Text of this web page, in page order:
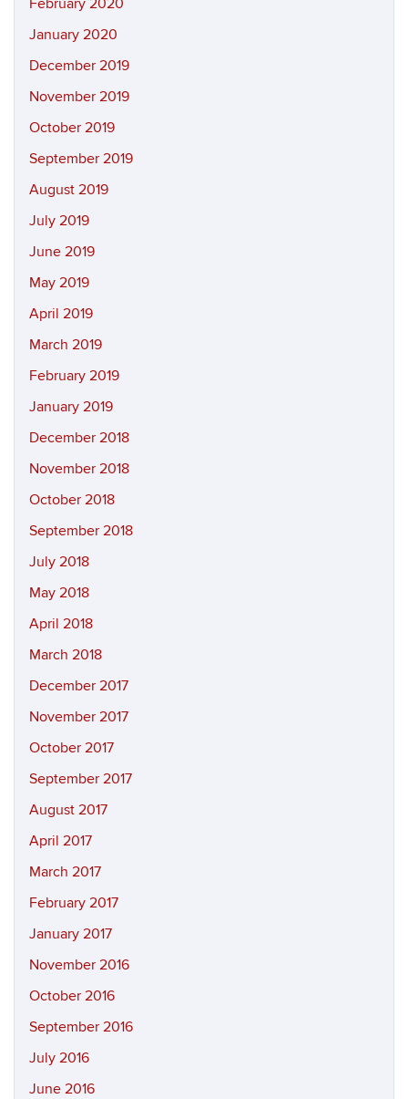
February 2020
January 2020
December 2019
November 2019
October 2019
September 2019
August 2019
July 2019
June 2019
May 2019
April 2019
March 2019
February 2019
January 2019
December 2018
November 2018
October 2018
September 2018
July 2018
May 2018
April 2018
March 2018
December 2017
November 2017
October 2017
September 2017
August 2017
April 2017
March 2017
February 2017
January 2017
November 2016
October 2016
September 2016
July 2016
June 2016